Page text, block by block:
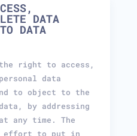
DATA
DATA
the right to access,
data
to object to the
by addressing
any time. The